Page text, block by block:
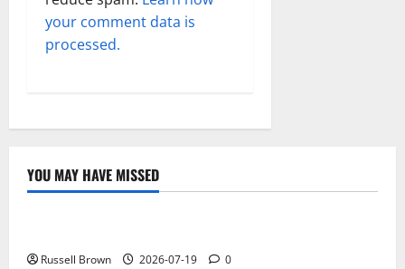
your comment data is
processed.
YOU MAY HAVE MISSED
Technology
Russell Brown 2026-07-19 0